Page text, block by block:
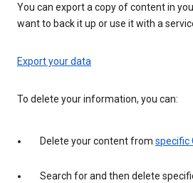
You can export a copy of content in
want to back it up or use it with a
Export your data
To delete your information, you can:
Delete your content from specific
Search for and then delete